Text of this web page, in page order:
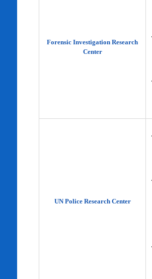
Forensic Investigation Research
Center
UN Police Research Center